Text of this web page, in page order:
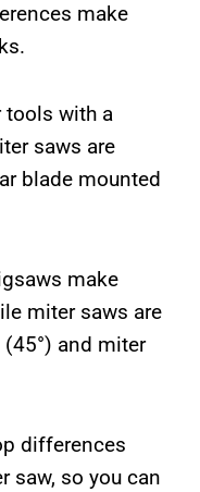
make
tools with a
saws are
blade mounted
make
miter saws are
and miter
differences
saw, so you can